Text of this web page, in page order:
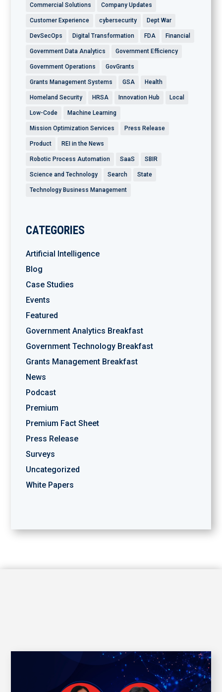
Commercial Solutions Company Updates
Customer Experience cybersecurity Dept War
DevSecOps Digital Transformation FDA Financial
Government Data Analytics Government Efficiency
Government Operations GovGrants
Grants Management Systems GSA Health
Homeland Security HRSA Innovation Hub Local
Low-Code Machine Learning
Mission Optimization Services Press Release
Product REI in the News
Robotic Process Automation SaaS SBIR
Science and Technology Search State
Technology Business Management
CATEGORIES
Artificial Intelligence
Blog
Case Studies
Events
Featured
Government Analytics Breakfast
Government Technology Breakfast
Grants Management Breakfast
News
Podcast
Premium
Premium Fact Sheet
Press Release
Surveys
Uncategorized
White Papers